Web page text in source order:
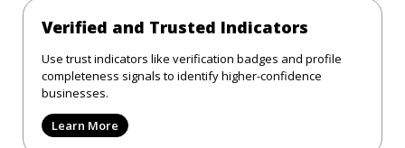
Verified and Trusted Indicators
Use trust indicators like verification badges and profile
completeness signals to identify higher-confidence
businesses.
Learn More